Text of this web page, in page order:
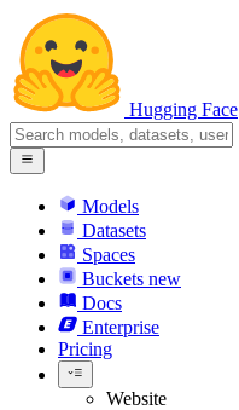
Hugging Face
Models
Datasets
Spaces
Buckets new
Docs
Enterprise
Pricing
Website